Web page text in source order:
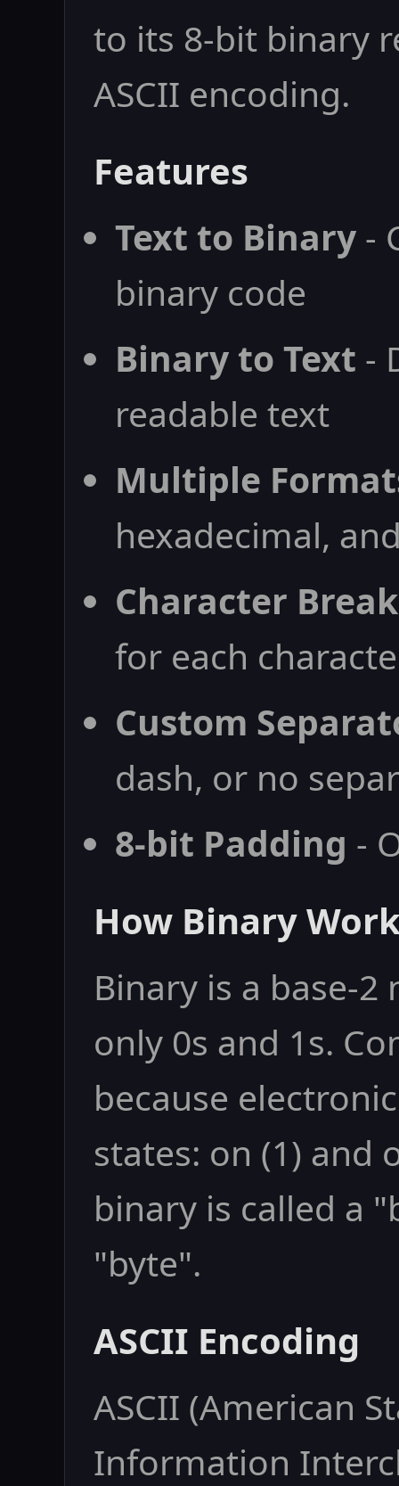
to its 8-bit binary
ASCII encoding.
Features
Text to Binary -
binary code
Binary to Text -
readable text
Multiple
hexadecimal,
Character
for each
Custom
dash, or no
8-bit Padding -
How Binary
Binary is a base-
only 0s and 1s.
because
states: on (1) and
binary is called a
"byte".
ASCII Encoding
ASCII (American
Information